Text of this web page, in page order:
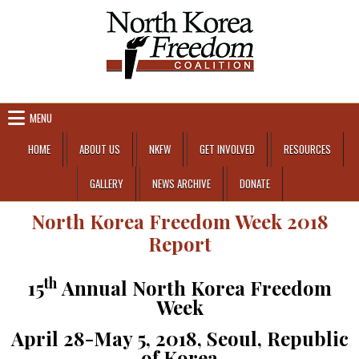
MENU
HOME
ABOUT US NKFW GET INVOLVED RESOURCES
GALLERY NEWS ARCHIVE DONATE
North Korea Freedom Week 2018
Report
15thAnnual North Korea Freedom
Week
April 28-May 5, 2018, Seoul, Republic